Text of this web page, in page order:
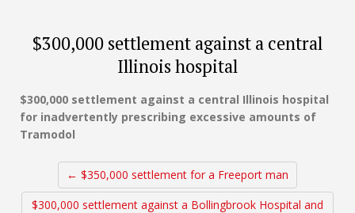
$300,000 settlement against a central
Illinois hospital
$300,000 settlement against a central Illinois hospital
for inadvertently prescribing excessive amounts of
Tramodol
← $350,000 settlement for a Freeport man
$300,000 settlement against a Bollingbrook Hospital and